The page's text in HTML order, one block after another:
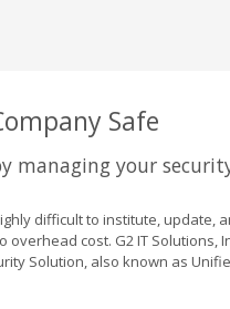
Safe
managing your
difficult to institute, update,
cost. G2 IT Solutions,
Solution, also known as